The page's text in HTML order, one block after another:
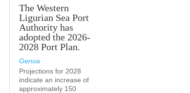
The Western
Ligurian Sea Port
Authority has
adopted the 2026-
2028 Port Plan.
Genoa
Projections for 2028
indicate an increase of
approximately 150